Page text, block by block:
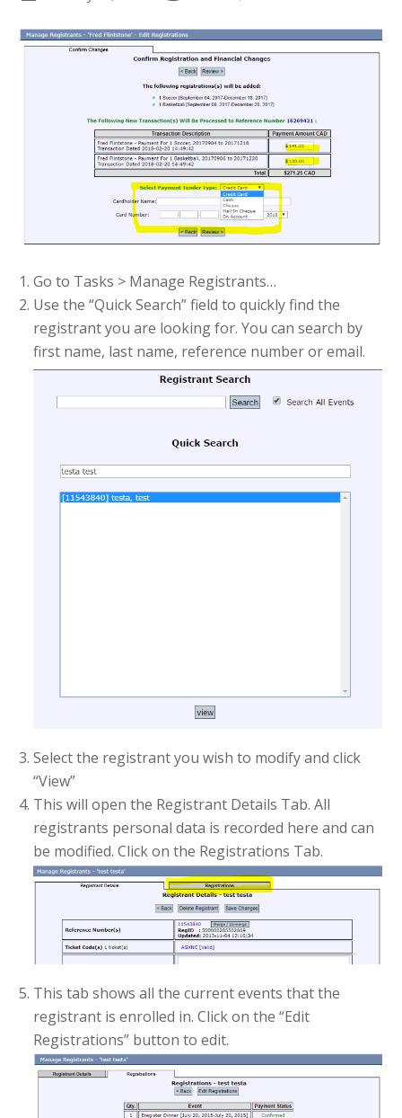
Go to Tasks > Manage Registrants…
Use the “Quick Search” field to quickly find the
registrant you are looking for. You can search by
first name, last name, reference number or email.
Select the registrant you wish to modify and click
“View”
This will open the Registrant Details Tab. All
registrants personal data is recorded here and can
be modified. Click on the Registrations Tab.
This tab shows all the current events that the
registrant is enrolled in. Click on the “Edit
Registrations” button to edit.